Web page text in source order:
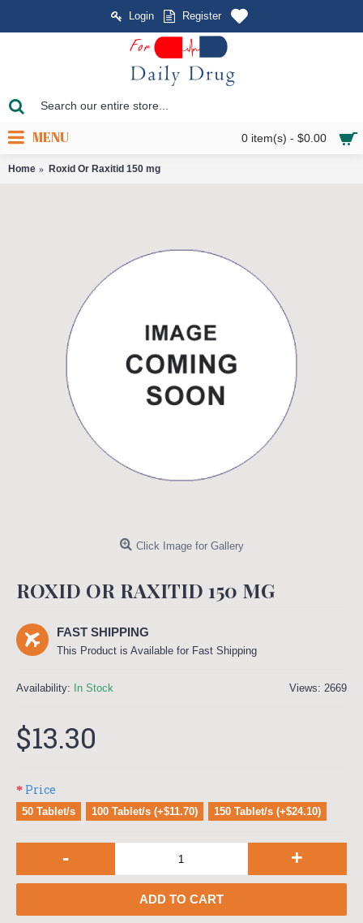
Login Register
0 item(s) - $0.00
MENU
Home Roxid Or Raxitid 150 mg
Click Image for Gallery
ROXID OR RAXITID 150 MG
FAST SHIPPING
This Product is Available for Fast Shipping
Views: 2669
Availability: In Stock
$13.30
Price
50 Tablet/s 100 Tablet/s (+$11.70) 150 Tablet/s (+$24.10)
- +
ADD TO CART